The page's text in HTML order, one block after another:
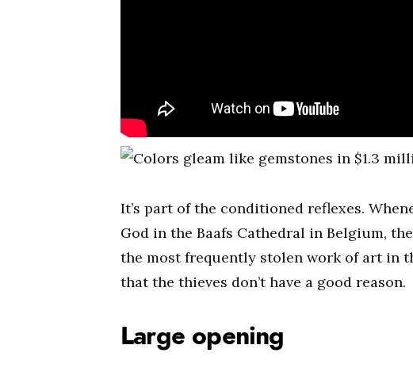
It’s part of the conditioned reflexes.
God in the Baafs Cathedral in Belgium,
the most frequently stolen work of art in
that the thieves don’t have a good reason.
Large opening